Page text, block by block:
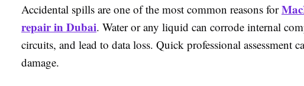
Accidental spills are one of the most common reasons for
repair in Dubai. Water or any liquid can corrode internal
circuits, and lead to data loss. Quick professional assessment
damage.